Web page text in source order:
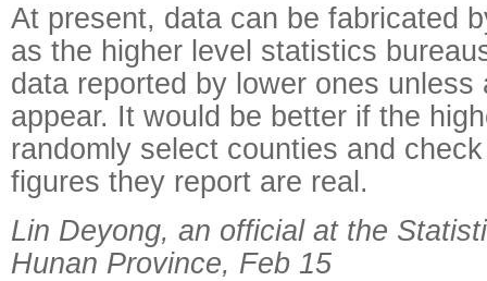
At present, data can be fabricated
as the higher level statistics
data reported by lower ones unless
appear. It would be better if the
randomly select counties and
figures they report are real.
Lin Deyong, an official at the
Hunan Province, Feb 15